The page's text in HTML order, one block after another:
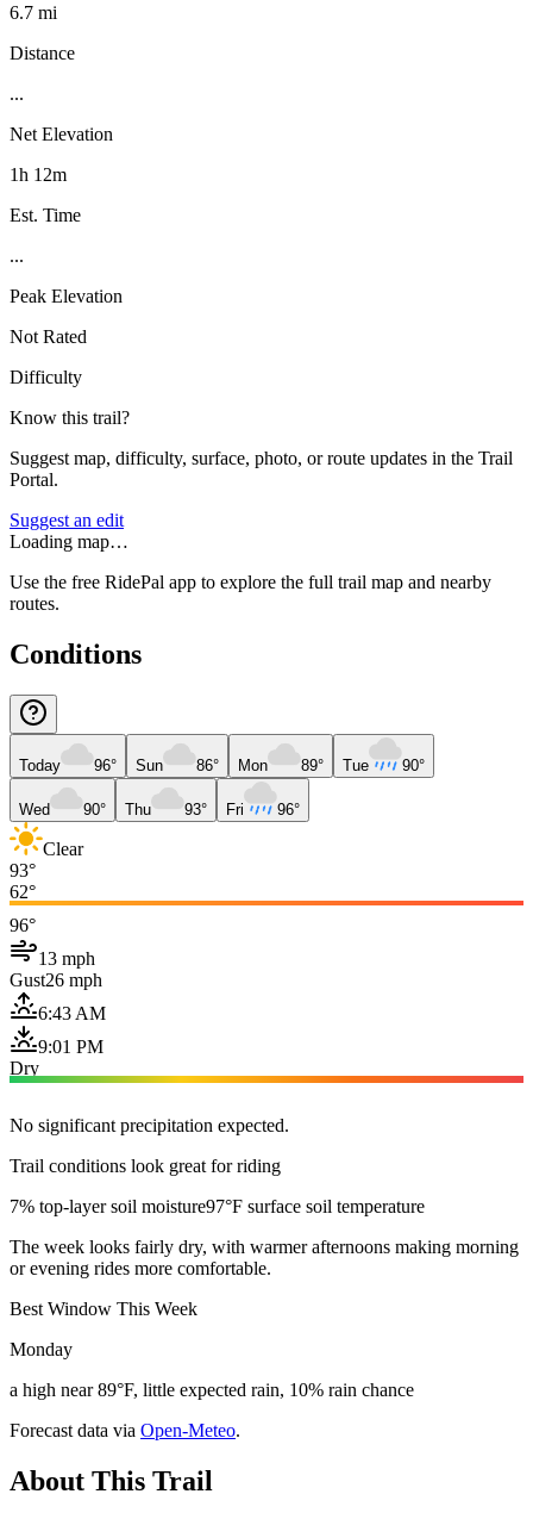
6.7 mi
Distance
...
Net Elevation
1h 12m
Est. Time
...
Peak Elevation
Not Rated
Difficulty
Know this trail?
Suggest map, difficulty, surface, photo, or route updates in the Trail
Portal.
Suggest an edit
Loading map…
Use the free RidePal app to explore the full trail map and nearby
routes.
Conditions
Today 96° Sun 86° Mon 89° Tue 90°
Wed 90° Thu 93° Fri 96°
Clear
93°
62°
96°
13 mph
Gust26 mph
6:43 AM
9:01 PM
Dry
No significant precipitation expected.
Trail conditions look great for riding
7% top-layer soil moisture97°F surface soil temperature
The week looks fairly dry, with warmer afternoons making morning
or evening rides more comfortable.
Best Window This Week
Monday
a high near 89°F, little expected rain, 10% rain chance
Forecast data via Open-Meteo.
About This Trail